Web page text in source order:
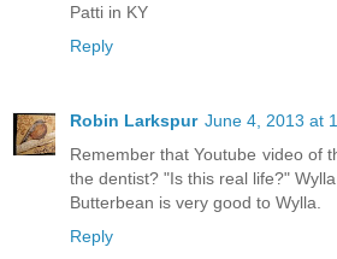
Patti in KY
Reply
Robin Larkspur June 4, 2013 at
Remember that Youtube video of
the dentist? "Is this real life?"
Butterbean is very good to Wylla.
Reply